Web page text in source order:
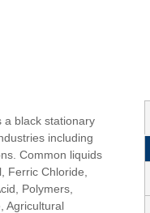
a black stationary
including
Common liquids
Ferric Chloride,
Polymers,
Agricultural